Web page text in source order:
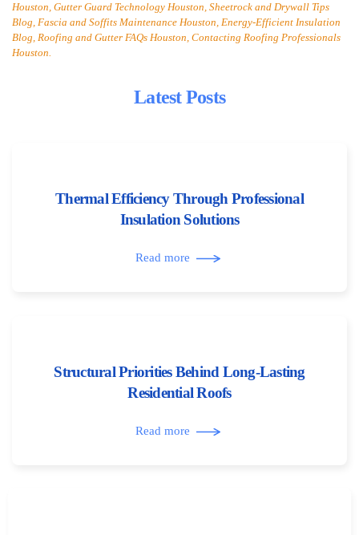
Houston, Gutter Guard Technology Houston, Sheetrock and Drywall Tips
Blog, Fascia and Soffits Maintenance Houston, Energy-Efficient Insulation
Blog, Roofing and Gutter FAQs Houston, Contacting Roofing Professionals
Houston.
Latest Posts
Thermal Efficiency Through Professional
Insulation Solutions
Read more
Structural Priorities Behind Long-Lasting
Residential Roofs
Read more